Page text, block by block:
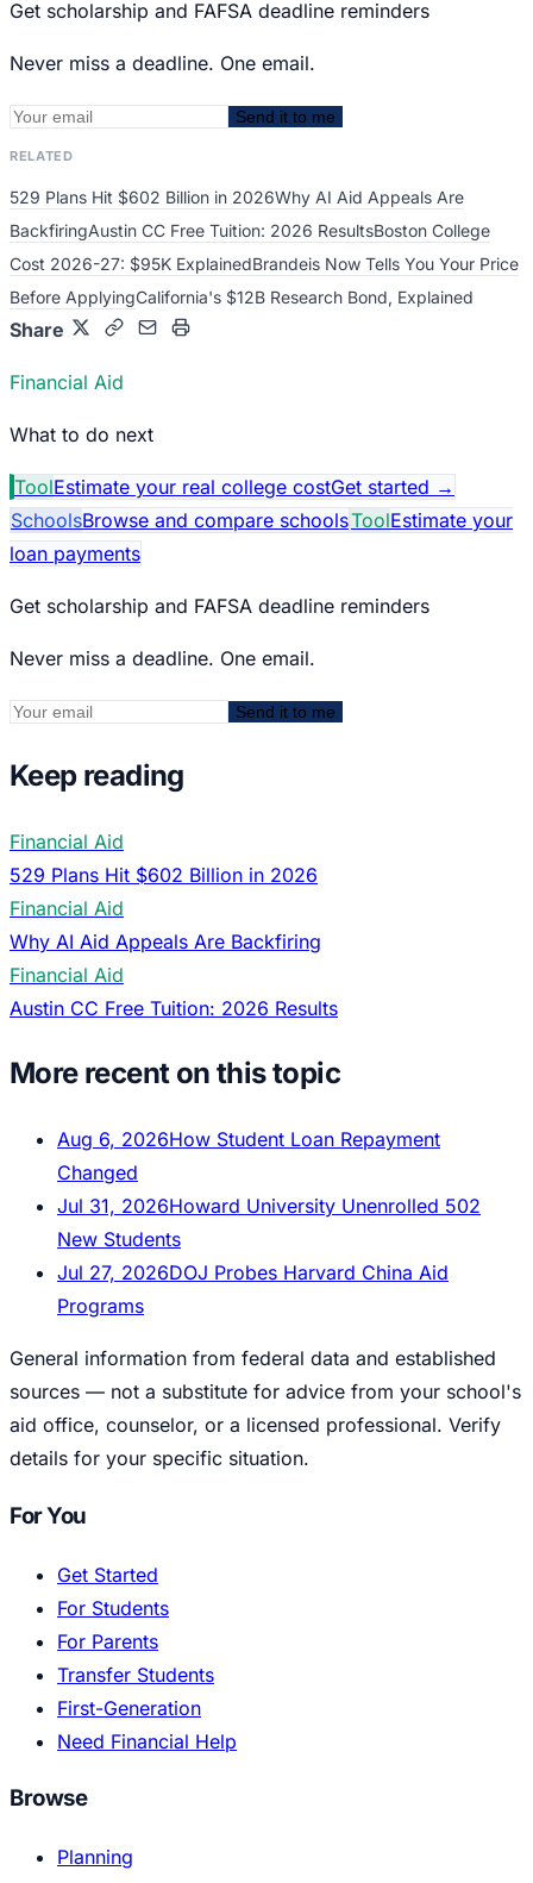
Get scholarship and FAFSA deadline reminders
Never miss a deadline. One email.
Send it to me
RELATED
529 Plans Hit $602 Billion in 2026Why AI Aid Appeals Are
BackfiringAustin CC Free Tuition: 2026 ResultsBoston College
Cost 2026-27: $95K ExplainedBrandeis Now Tells You Your Price
Before ApplyingCalifornia's $12B Research Bond, Explained
Share
Financial Aid
What to do next
ToolEstimate your real college costGet started →
SchoolsBrowse and compare schoolsToolEstimate your
loan payments
Get scholarship and FAFSA deadline reminders
Never miss a deadline. One email.
Send it to me
Keep reading
Financial Aid
529 Plans Hit $602 Billion in 2026
Financial Aid
Why AI Aid Appeals Are Backfiring
Financial Aid
Austin CC Free Tuition: 2026 Results
More recent on this topic
Aug 6, 2026How Student Loan Repayment
Changed
Jul 31, 2026Howard University Unenrolled 502
New Students
Jul 27, 2026DOJ Probes Harvard China Aid
Programs
General information from federal data and established
sources — not a substitute for advice from your school's
aid office, counselor, or a licensed professional. Verify
details for your specific situation.
For You
Get Started
For Students
For Parents
Transfer Students
First-Generation
Need Financial Help
Browse
Planning